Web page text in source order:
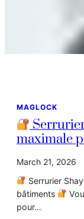
MAGLOCK
maximale
March 21, 2026
Serrurier
bâtiments
pour…